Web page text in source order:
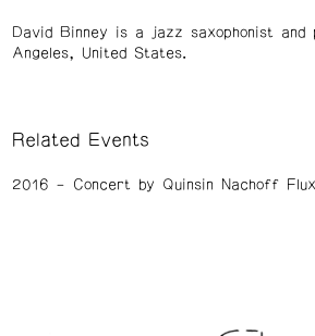
David Binney is a jazz saxophonist and
Angeles, United States.
Related Events
2016 Concert by Quinsin Nachoff Flux